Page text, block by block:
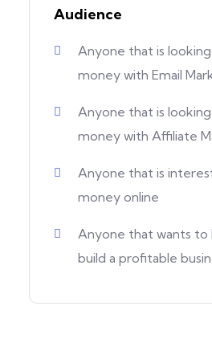
Audience
Anyone that is
money with Email
Anyone that is
money with Affiliate
Anyone that is
money online
Anyone that wants to
build a profitable